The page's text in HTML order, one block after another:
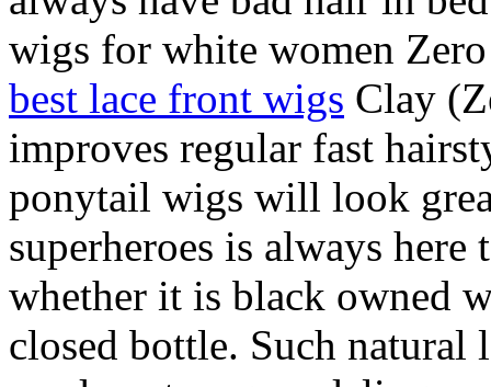
wigs for white women
best lace front wigs Clay
improves regular fast
ponytail wigs will look
superheroes is always
whether it is black owned
closed bottle. Such